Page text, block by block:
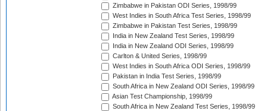
Zimbabwe in Pakistan ODI Series, 1998/99
West Indies in South Africa Test Series, 1998/99
Zimbabwe in Pakistan Test Series, 1998/99
India in New Zealand Test Series, 1998/99
India in New Zealand ODI Series, 1998/99
Carlton & United Series, 1998/99
West Indies in South Africa ODI Series, 1998/99
Pakistan in India Test Series, 1998/99
South Africa in New Zealand ODI Series, 1998/99
Asian Test Championship, 1998/99
South Africa in New Zealand Test Series, 1998/99